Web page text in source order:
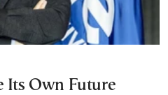
Its Own Future